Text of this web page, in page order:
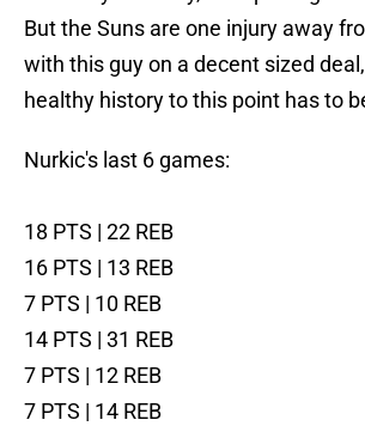
But the Suns are one injury away
with this guy on a decent sized
healthy history to this point has to
Nurkic's last 6 games:
18 PTS | 22 REB
16 PTS | 13 REB
7 PTS | 10 REB
14 PTS | 31 REB
7 PTS | 12 REB
7 PTS | 14 REB